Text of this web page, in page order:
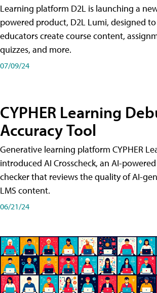
Learning platform D2L is launching a
powered product, D2L Lumi, designed
educators create course content,
quizzes, and more.
07/09/24
CYPHER Learning
Accuracy Tool
Generative learning platform CYPHER
introduced AI Crosscheck, an AI-
checker that reviews the quality of AI-
LMS content.
06/21/24